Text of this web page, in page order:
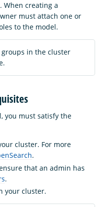
When creating a
must attach one or
to the model.
in the cluster
you must satisfy the
cluster. For more
.
that an admin has
.
your cluster.